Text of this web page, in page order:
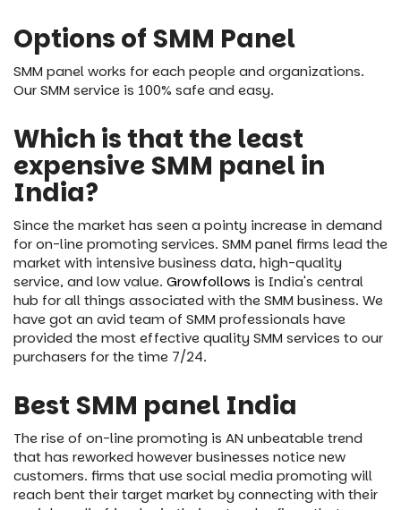
Options of SMM Panel
SMM panel works for each people and organizations.
Our SMM service is 100% safe and easy.
Which is that the least
expensive SMM panel in
India?
Since the market has seen a pointy increase in demand
for on-line promoting services. SMM panel firms lead the
market with intensive business data, high-quality
service, and low value. Growfollows is India's central
hub for all things associated with the SMM business. We
have got an avid team of SMM professionals have
provided the most effective quality SMM services to our
purchasers for the time 7/24.
Best SMM panel India
The rise of on-line promoting is AN unbeatable trend
that has reworked however businesses notice new
customers. firms that use social media promoting will
reach bent their target market by connecting with their